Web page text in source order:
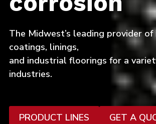
The Midwest’s leading provider
coatings, linings,
and industrial floorings for a
industries.
PRODUCT LINES GET A